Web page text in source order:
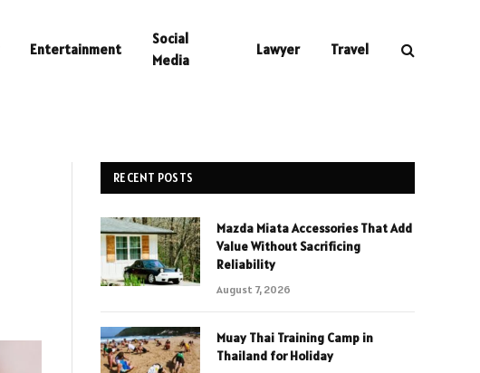
Entertainment
Social
Media
Lawyer Travel
RECENT POSTS
Mazda Miata Accessories That Add
Value Without Sacrificing
Reliability
August 7, 2026
Muay Thai Training Camp in
Thailand for Holiday